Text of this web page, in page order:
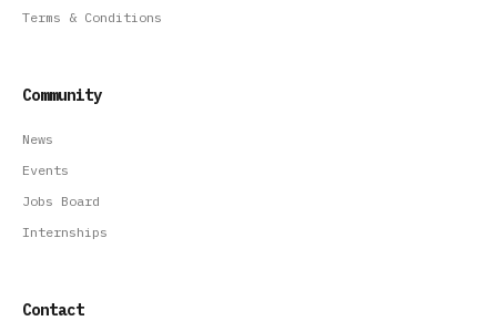
Terms & Conditions
Community
News
Events
Jobs Board
Internships
Contact